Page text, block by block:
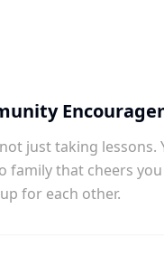
just taking lessons.
family that cheers
for each other.